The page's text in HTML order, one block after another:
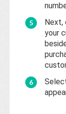
Next,
your